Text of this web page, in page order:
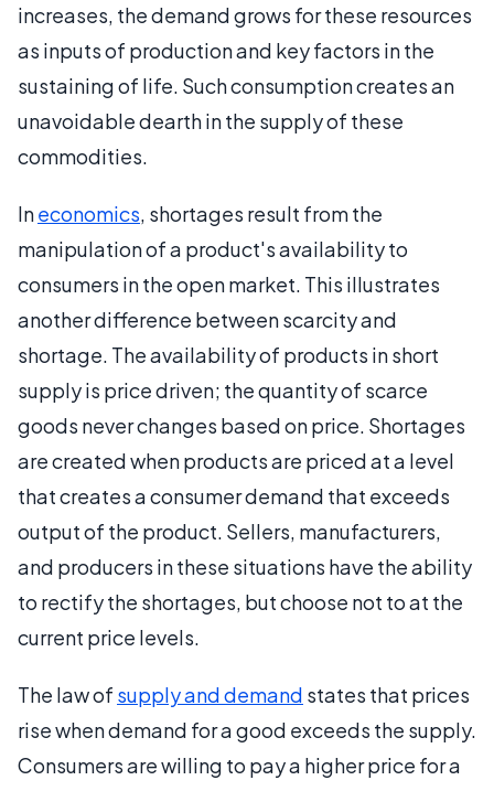
increases, the demand grows for these resources
as inputs of production and key factors in the
sustaining of life. Such consumption creates an
unavoidable dearth in the supply of these
commodities.
Ineconomics, shortages result from the
manipulation of a product's availability to
consumers in the open market. This illustrates
another difference between scarcity and
shortage. The availability of products in short
supply is price driven; the quantity of scarce
goods never changes based on price. Shortages
are created when products are priced at a level
that creates a consumer demand that exceeds
output of the product. Sellers, manufacturers,
and producers in these situations have the ability
to rectify the shortages, but choose not to at the
current price levels.
The law of supply and demand states that prices
rise when demand for a good exceeds the supply.
Consumers are willing to pay a higher price for a